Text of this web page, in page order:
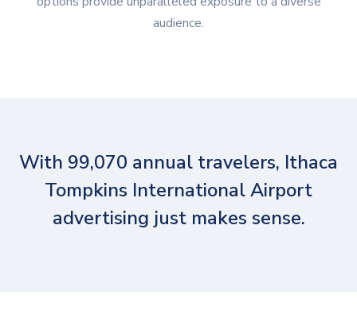
audience.
With 99,070 annual travelers, Ithaca
Tompkins International Airport
advertising just makes sense.